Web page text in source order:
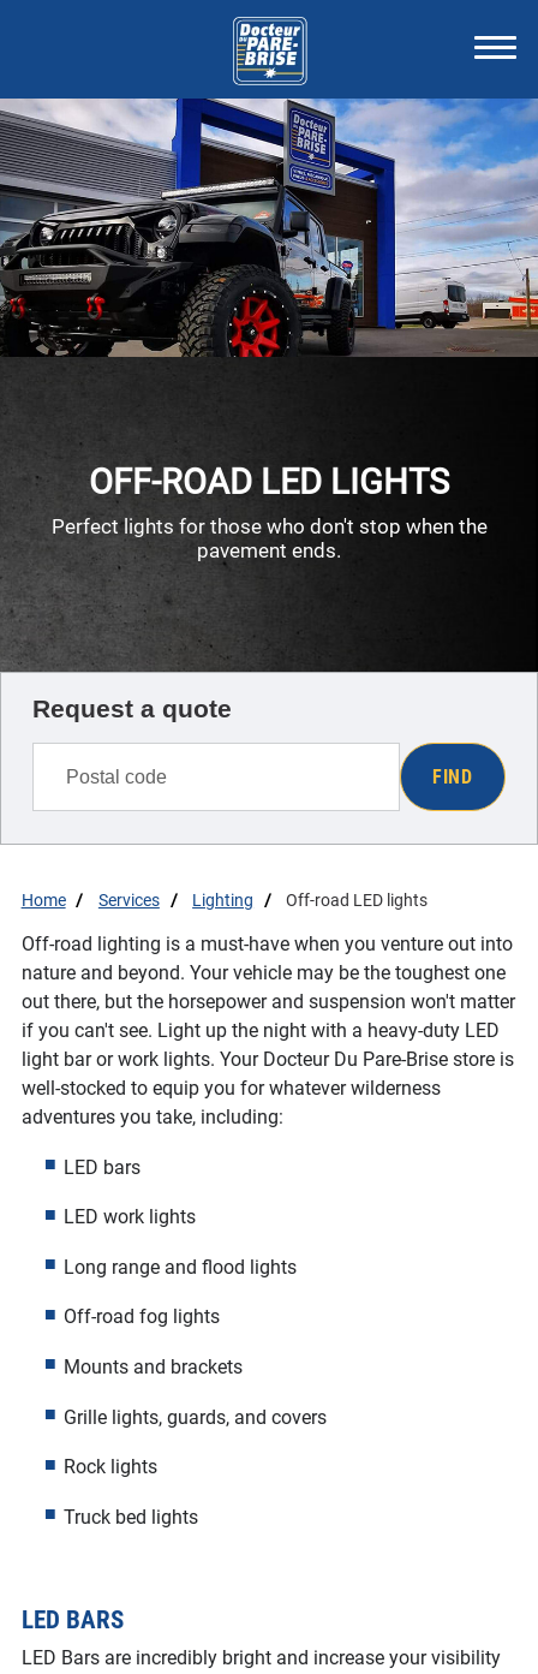
OFF-ROAD LED LIGHTS
Perfect lights for those who don't stop when the
pavement ends.
Home Services Lighting Off-road LED lights
Off-road lighting is a must-have when you venture out into
nature and beyond. Your vehicle may be the toughest one
out there, but the horsepower and suspension won't matter
if you can't see. Light up the night with a heavy-duty LED
light bar or work lights. Your Docteur Du Pare-Brise store is
well-stocked to equip you for whatever wilderness
adventures you take, including:
LED bars
LED work lights
Long range and flood lights
Off-road fog lights
Mounts and brackets
Grille lights, guards, and covers
Rock lights
Truck bed lights
LED BARS
LED Bars are incredibly bright and increase your visibility
Request a quote
FIND